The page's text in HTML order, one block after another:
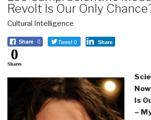
Revolt Is Our Only
Cultural Intelligence
Share 0 Tweet 0 Share
0
Shares
Is
–